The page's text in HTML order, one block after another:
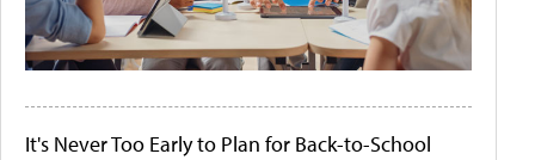
It's Never Too Early to Plan for Back-to-School